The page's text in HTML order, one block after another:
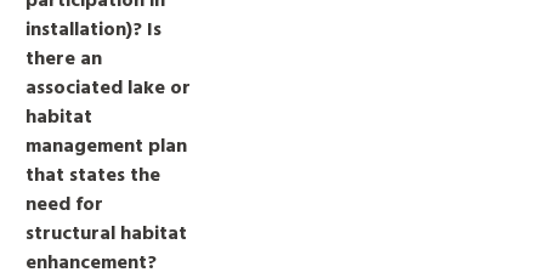
installation)? Is
there an
associated lake or
habitat
management plan
that states the
need for
structural habitat
enhancement?